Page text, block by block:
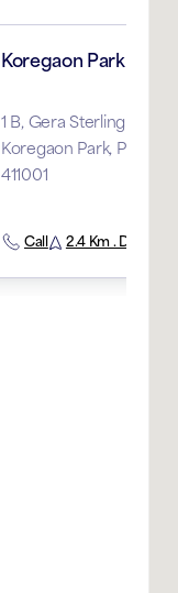
Koregaon Park
1 B, Gera Sterling North
Koregaon Park, Pune,
411001
Call 2.4 Km . Directions